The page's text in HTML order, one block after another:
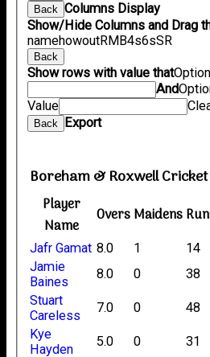
Back Columns Display
Show/Hide Columns and Drag
namehowoutRM B4s6sSR
Back
Show rows with value that
And
Value
Back Export
Boreham & Roxwell
Player
Name
OversMaidens
Jafr Gamat 8.0 1 14
Jamie
Baines
8.0 0 38
Stuart
Careless
7.0 0 48
Kye
Hayden
5.0 0 31